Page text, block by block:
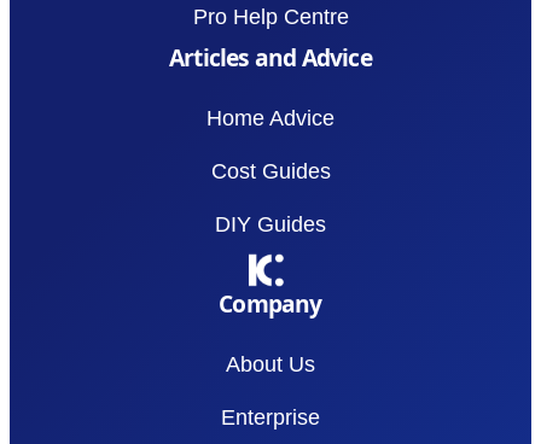
Pro Help Centre
Articles and Advice
Home Advice
Cost Guides
DIY Guides
Company
About Us
Enterprise